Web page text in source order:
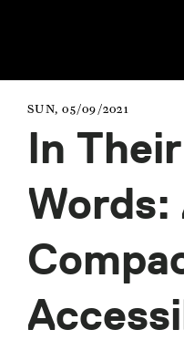
SUN, 05/09/2021
In
Words: